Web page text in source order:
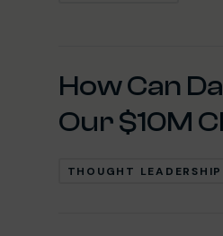
How Can
Our $10M
THOUGHT LEADERSHIP